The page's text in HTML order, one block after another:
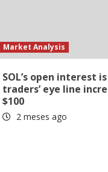
Market Analysis
SOL’s open interest
traders’ eye line
$100
2 meses ago